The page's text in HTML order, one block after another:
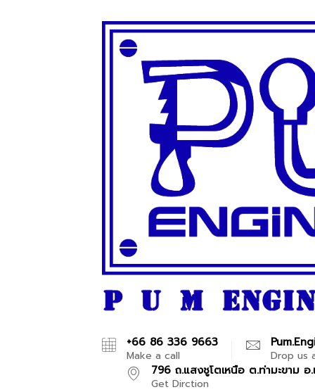
+66 86 336 9663
Make a call Drop us
796 ถ.แสงชูโตเหนือ ต.ท่ามะขาม
Get Dirction